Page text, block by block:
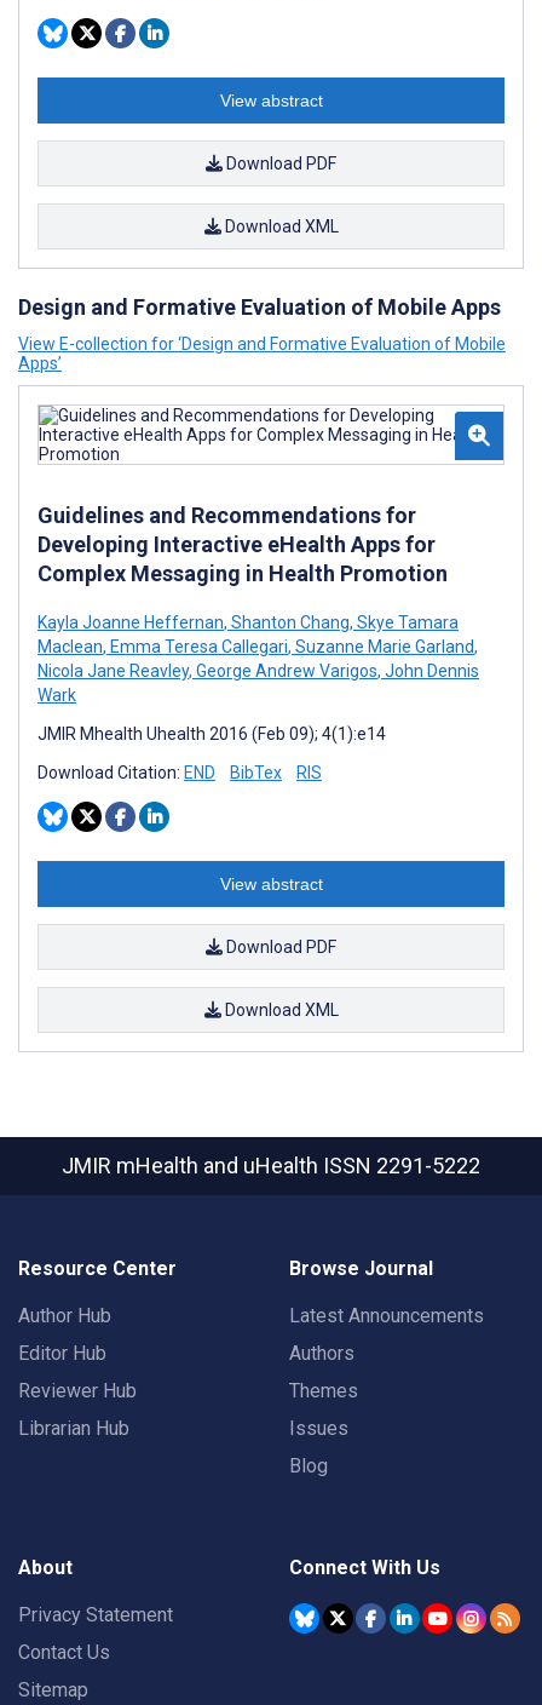
View abstract
Download PDF
Download XML
Design and Formative Evaluation of Mobile Apps
View E-collection for ‘Design and Formative Evaluation of Mobile
Apps’
Guidelines and Recommendations for
Developing Interactive eHealth Apps for
Complex Messaging in Health Promotion
Kayla Joanne Heffernan, Shanton Chang, Skye Tamara
Maclean, Emma Teresa Callegari, Suzanne Marie Garland,
Nicola Jane Reavley, George Andrew Varigos, John Dennis
Wark
JMIR Mhealth Uhealth 2016 (Feb 09); 4(1):e14
Download Citation: END BibTex RIS
View abstract
Download PDF
Download XML
JMIR mHealth and uHealth ISSN 2291-5222
Resource Center
Author Hub
Editor Hub
Reviewer Hub
Librarian Hub
Browse Journal
Latest Announcements
Authors
Themes
Issues
Blog
About
Privacy Statement
Contact Us
Sitemap
Connect With Us